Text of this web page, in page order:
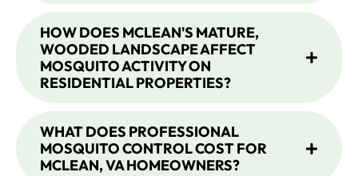
HOW DOES MCLEAN'S MATURE,
WOODED LANDSCAPE AFFECT
MOSQUITO ACTIVITY ON
RESIDENTIAL PROPERTIES?
WHAT DOES PROFESSIONAL
MOSQUITO CONTROL COST FOR
MCLEAN, VA HOMEOWNERS?